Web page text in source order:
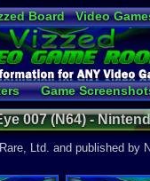
Board Video
Widgets Virtual
Game
Upload a Video
007 (N64) -
Ltd. and published by